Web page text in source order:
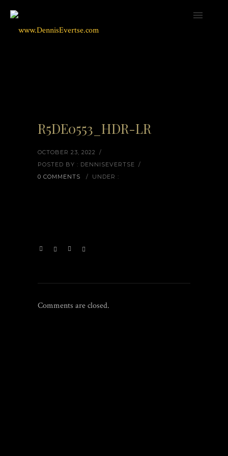
R5DE0553_HDR-LR
OCTOBER 23, 2022
/
POSTED BY : DENNISEVERTSE /
0 COMMENTS
/ UNDER :
Comments are closed.